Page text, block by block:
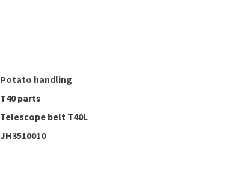
Potato handling
T40 parts
Telescope belt T40L
JH3510010